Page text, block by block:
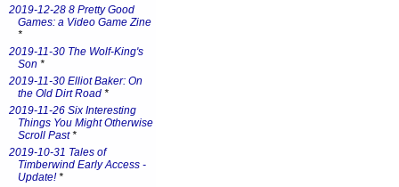
2019-12-28 8 Pretty Good
Games: a Video Game Zine
*
2019-11-30 The Wolf-King's
Son *
2019-11-30 Elliot Baker: On
the Old Dirt Road *
2019-11-26 Six Interesting
Things You Might Otherwise
Scroll Past*
2019-10-31 Tales of
Timberwind Early Access -
Update!*